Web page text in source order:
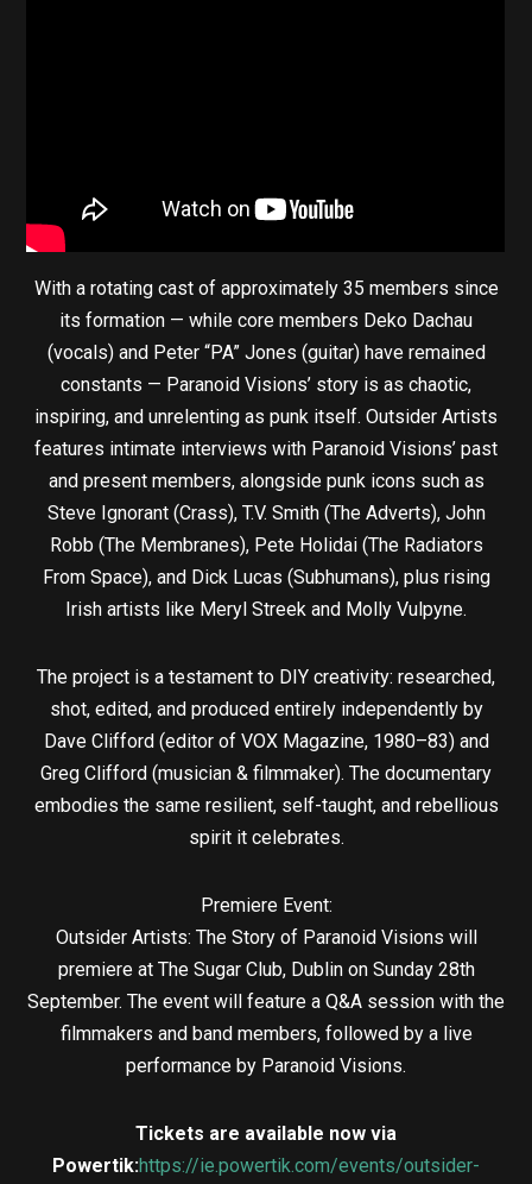
With a rotating cast of approximately 35 members since
its formation — while core members Deko Dachau
(vocals) and Peter “PA” Jones (guitar) have remained
constants — Paranoid Visions’ story is as chaotic,
inspiring, and unrelenting as punk itself. Outsider Artists
features intimate interviews with Paranoid Visions’ past
and present members, alongside punk icons such as
Steve Ignorant (Crass), T.V. Smith (The Adverts), John
Robb (The Membranes), Pete Holidai (The Radiators
From Space), and Dick Lucas (Subhumans), plus rising
Irish artists like Meryl Streek and Molly Vulpyne.
The project is a testament to DIY creativity: researched,
shot, edited, and produced entirely independently by
Dave Clifford (editor of VOX Magazine, 1980–83) and
Greg Clifford (musician & filmmaker). The documentary
embodies the same resilient, self-taught, and rebellious
spirit it celebrates.
Premiere Event:
Outsider Artists: The Story of Paranoid Visions will
premiere at The Sugar Club, Dublin on Sunday 28th
September. The event will feature a Q&A session with the
filmmakers and band members, followed by a live
performance by Paranoid Visions.
Tickets are available now via
Powertik:https://ie.powertik.com/events/outsider-